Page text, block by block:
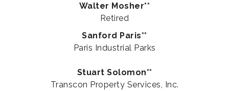
Walter Mosher**
Retired
Sanford Paris**
Paris Industrial Parks
Stuart Solomon**
Transcon Property Services, Inc.